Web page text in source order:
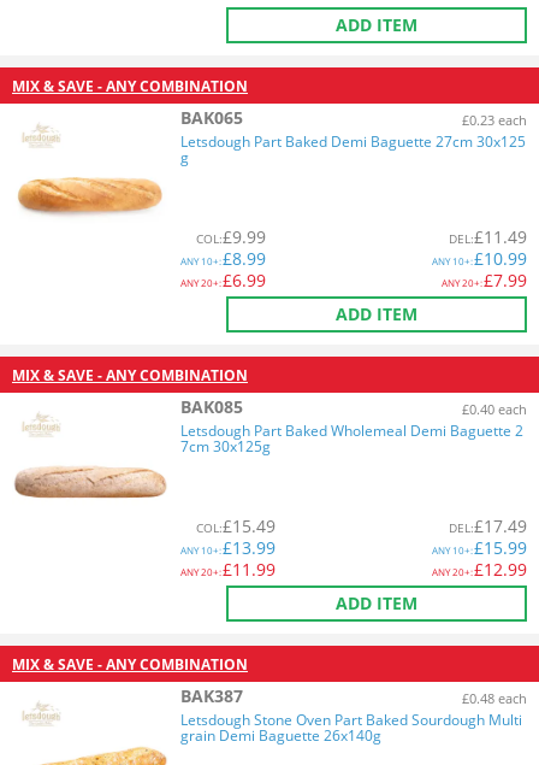
ADD ITEM
MIX & SAVE - ANY COMBINATION
BAK065 £0.23 each
Letsdough Part Baked Demi Baguette 27cm 30x125
g
COL:£9.99
ANY10+:£8.99
ANY20+:£6.99
DEL:£11.49
ANY10+:£10.99
ANY20+:£7.99
ADD ITEM
MIX & SAVE - ANY COMBINATION
BAK085 £0.40 each
Letsdough Part Baked Wholemeal Demi Baguette 2
7cm 30x125g
COL:£15.49
ANY10+:£13.99
ANY20+:£11.99
DEL:£17.49
ANY10+:£15.99
ANY20+:£12.99
ADD ITEM
MIX & SAVE - ANY COMBINATION
BAK387 £0.48 each
Letsdough Stone Oven Part Baked Sourdough Multi
grain Demi Baguette 26x140g